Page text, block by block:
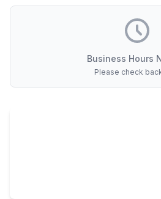
Business Hours
Please check